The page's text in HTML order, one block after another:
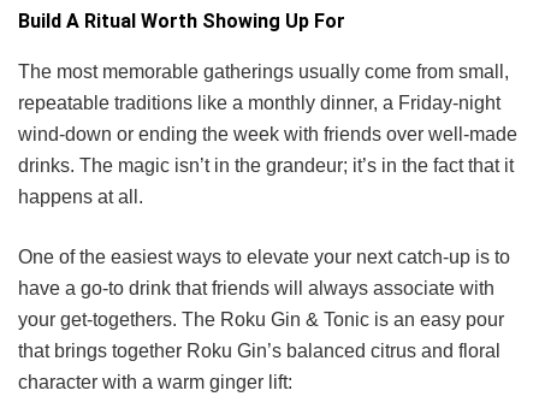
Build A Ritual Worth Showing Up For
The most memorable gatherings usually come from small,
repeatable traditions like a monthly dinner, a Friday-night
wind-down or ending the week with friends over well-made
drinks. The magic isn’t in the grandeur; it’s in the fact that it
happens at all.
One of the easiest ways to elevate your next catch-up is to
have a go-to drink that friends will always associate with
your get-togethers. The Roku Gin & Tonic is an easy pour
that brings together Roku Gin’s balanced citrus and floral
character with a warm ginger lift: